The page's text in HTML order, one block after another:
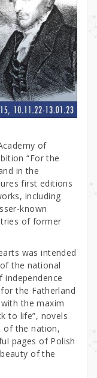
of
“For the
in the
first editions
including
known
of former
was intended
the national
independence
the Fatherland
the maxim
to life”, novels
of the nation,
pages of Polish
of the